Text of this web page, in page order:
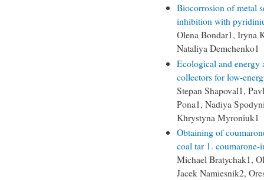
Biocorrosion of metal
inhibition with
Olena Bondar1, Iryna
Nataliya Demchenko1
Ecological and energy
collectors for low-
Stepan Shapoval1,
Pona1, Nadiya
Khrystyna Myroniuk1
Obtaining of
coal tar 1.
Michael Bratychak1,
Jacek Namiesnik2,